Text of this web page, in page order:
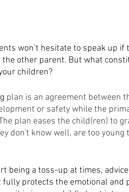
won’t hesitate to speak up
other parent. But what
children?
plan is an agreement between
or safety while the
plan eases the child(ren) to
don't know well, are too
being a toss-up at times,
protects the emotional and